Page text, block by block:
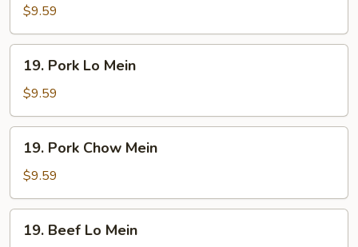
Chow
Mein
$9.59
Pork
Lo
Mein
19. Pork Lo Mein
$9.59
Pork
Chow
Mein
19. Pork Chow Mein
$9.59
Beef
19. Beef Lo Mein